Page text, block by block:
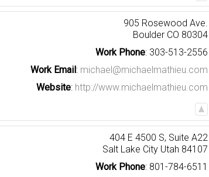
905 Rosewood Ave.
Boulder CO 80304
Work Phone: 303-513-2556
Work Email: michael@michaelmathieu.com
Website: http://www.michaelmathieu.com
404 E 4500 S, Suite A22
Salt Lake City Utah 84107
Work Phone: 801-784-6511